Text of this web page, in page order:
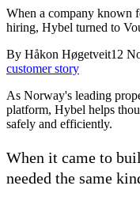
When a company known
hiring, Hybel turned to
By Håkon Høgetveit12
customer story
As Norway's leading
platform, Hybel helps
safely and efficiently.
When it came to
needed the same